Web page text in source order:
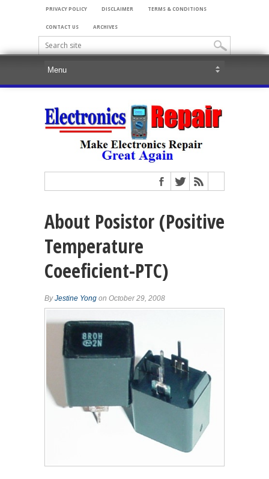
PRIVACY POLICY DISCLAIMER TERMS & CONDITIONS
CONTACT US ARCHIVES
About Posistor (Positive
Temperature
Coeeficient-PTC)
ByJestine Yong on October 29, 2008